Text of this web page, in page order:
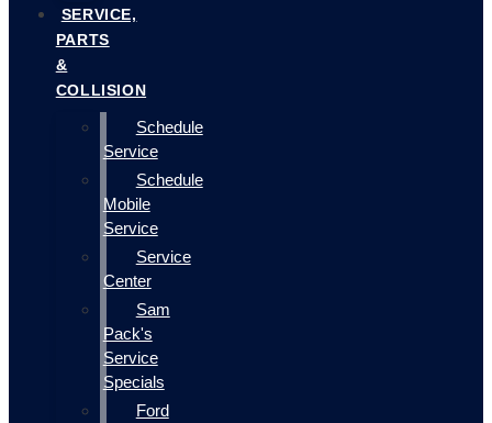
SERVICE,
PARTS
&
COLLISION
Schedule
Service
Schedule
Mobile
Service
Service
Center
Sam
Pack's
Service
Specials
Ford